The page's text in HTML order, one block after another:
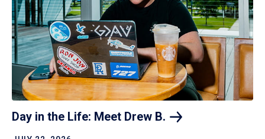
Day in the Life: Meet Drew B.